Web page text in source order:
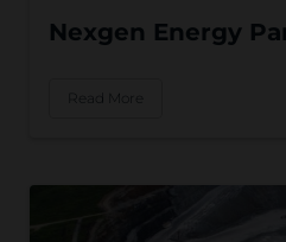
Nexgen Energy
Read More